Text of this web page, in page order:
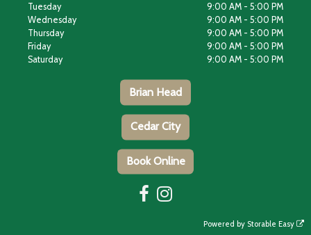
Tuesday
9:00 AM - 5:00 PM
Wednesday
9:00 AM - 5:00 PM
Thursday
9:00 AM - 5:00 PM
Friday
9:00 AM - 5:00 PM
Saturday
9:00 AM - 5:00 PM
Brian Head
Cedar City
Book Online
Powered by Storable Easy